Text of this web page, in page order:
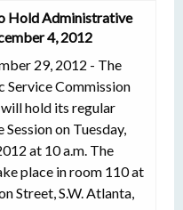
Hold Administrative
4, 2012
29, 2012 - The
Service Commission
hold its regular
on Tuesday,
at 10 a.m. The
place in room 110 at
Street, S.W. Atlanta,